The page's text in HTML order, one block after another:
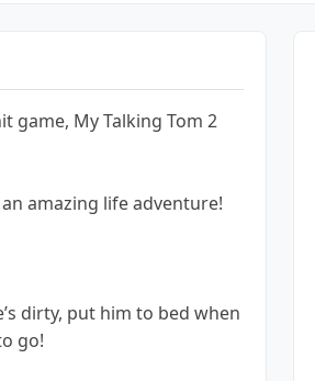
game, My Talking Tom 2
amazing life adventure!
dirty, put him to bed when
go!